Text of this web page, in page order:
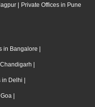
| Private Offices in Pune
in Bangalore |
|
in Delhi |
|